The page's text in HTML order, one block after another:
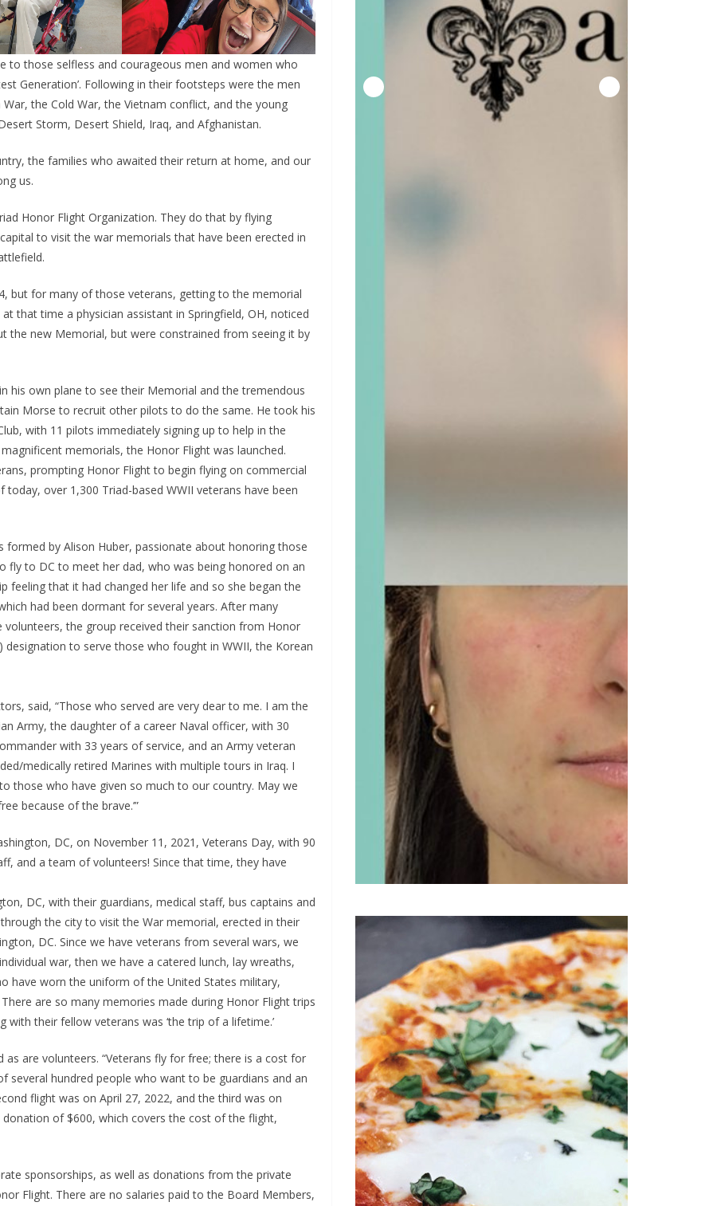
those selfless and courageous men and women who
Generation’. Following in their footsteps were the men
the Cold War, the Vietnam conflict, and the young
Storm, Desert Shield, Iraq, and Afghanistan.
the families who awaited their return at home, and our
us.
Honor Flight Organization. They do that by flying
to visit the war memorials that have been erected in
but for many of those veterans, getting to the memorial
that time a physician assistant in Springfield, OH, noticed
the new Memorial, but were constrained from seeing it by
his own plane to see their Memorial and the tremendous
Morse to recruit other pilots to do the same. He took his
with 11 pilots immediately signing up to help in the
memorials, the Honor Flight was launched.
prompting Honor Flight to begin flying on commercial
over 1,300 Triad-based WWII veterans have been
by Alison Huber, passionate about honoring those
fly to DC to meet her dad, who was being honored on an
feeling that it had changed her life and so she began the
had been dormant for several years. After many
the group received their sanction from Honor
to serve those who fought in WWII, the Korean
said, “Those who served are very dear to me. I am the
Army, the daughter of a career Naval officer, with 30
with 33 years of service, and an Army veteran
medically retired Marines with multiple tours in Iraq. I
those who have given so much to our country. May we
because of the brave.’”
DC, on November 11, 2021, Veterans Day, with 90
and a team of volunteers! Since that time, they have
DC, with their guardians, medical staff, bus captains and
the city to visit the War memorial, erected in their
DC. Since we have veterans from several wars, we
war, then we have a catered lunch, lay wreaths,
have worn the uniform of the United States military,
are so many memories made during Honor Flight trips
their fellow veterans was ‘the trip of a lifetime.’
are volunteers. “Veterans fly for free; there is a cost for
several hundred people who want to be guardians and an
flight was on April 27, 2022, and the third was on
of $600, which covers the cost of the flight,
sponsorships, as well as donations from the private
Flight. There are no salaries paid to the Board Members,